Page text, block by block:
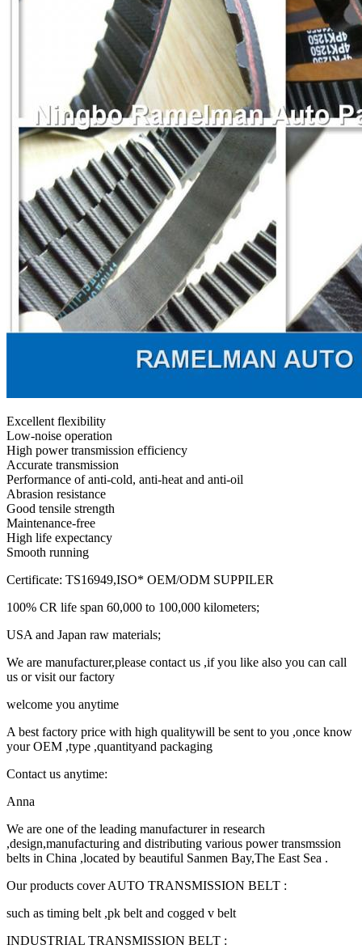
Excellent flexibility
Low-noise operation
High power transmission efficiency
Accurate transmission
Performance of anti-cold, anti-heat and anti-oil
Abrasion resistance
Good tensile strength
Maintenance-free
High life expectancy
Smooth running
Certificate: TS16949,ISO* OEM/ODM SUPPILER
100% CR life span 60,000 to 100,000 kilometers;
USA and Japan raw materials;
We are manufacturer,please contact us ,if you like also you can call
us or visit our factory
welcome you anytime
A best factory price with high qualitywill be sent to you ,once know
your OEM ,type ,quantityand packaging
Contact us anytime:
Anna
We are one of the leading manufacturer in research
,design,manufacturing and distributing various power transmssion
belts in China ,located by beautiful Sanmen Bay,The East Sea .
Our products cover AUTO TRANSMISSION BELT :
such as timing belt ,pk belt and cogged v belt
INDUSTRIAL TRANSMISSION BELT :